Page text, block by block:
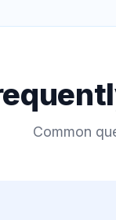
Common